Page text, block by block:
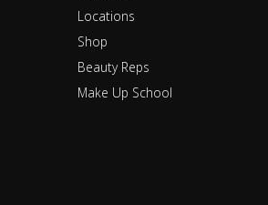
Locations
Shop
Beauty Reps
Make Up School